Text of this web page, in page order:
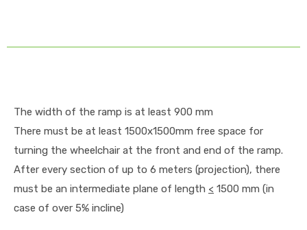
The width of the ramp is at least 900 mm
There must be at least 1500x1500mm free space for
turning the wheelchair at the front and end of the ramp.
After every section of up to 6 meters (projection), there
must be an intermediate plane of length < 1500 mm (in
case of over 5% incline)